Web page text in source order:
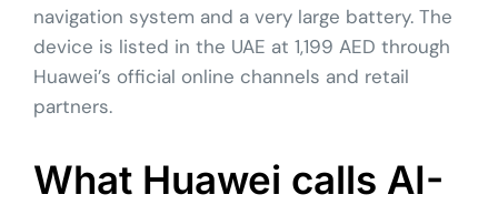
navigation system and a very large battery. The
device is listed in the UAE at 1,199 AED through
Huawei’s official online channels and retail
partners.
What Huawei calls AI-